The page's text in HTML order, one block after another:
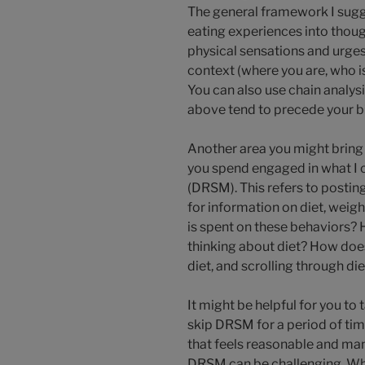
The general framework I
eating experiences into
physical sensations and
context (where you are, who
You can also use chain
above tend to precede your
Another area you might
you spend engaged in what I
(DRSM). This refers to
for information on diet,
is spent on these behaviors?
thinking about diet? How
diet, and scrolling through
It might be helpful for you to
skip DRSM for a period of
that feels reasonable and